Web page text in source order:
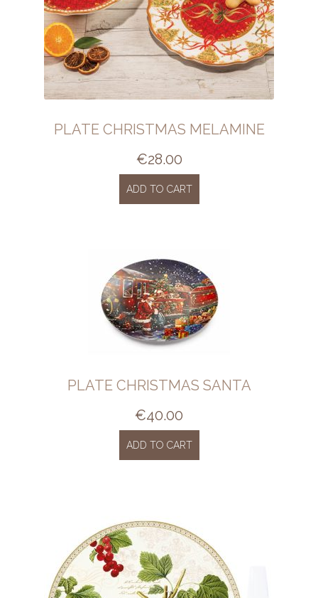
PLATE CHRISTMAS MELAMINE
€28.00
ADD TO CART
PLATE CHRISTMAS SANTA
€40.00
ADD TO CART